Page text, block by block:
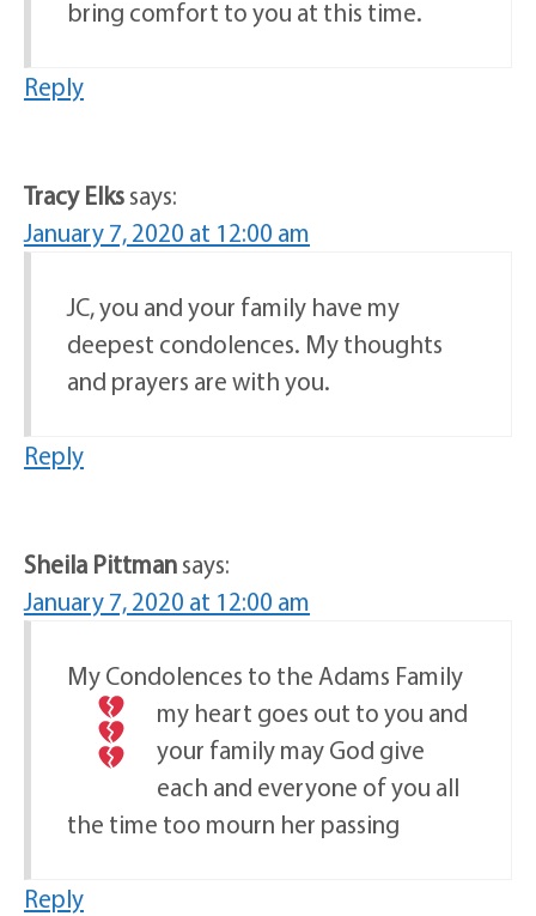
bring comfort to you at this time.
Reply
Tracy Elkssays:
January 7, 2020 at 12:00 am
JC, you and your family have my
deepest condolences. My thoughts
and prayers are with you.
Reply
Sheila Pittmansays:
January 7, 2020 at 12:00 am
My Condolences to the Adams Family
my heart goes out to you and
your family may God give
each and everyone of you all
the time too mourn her passing
Reply